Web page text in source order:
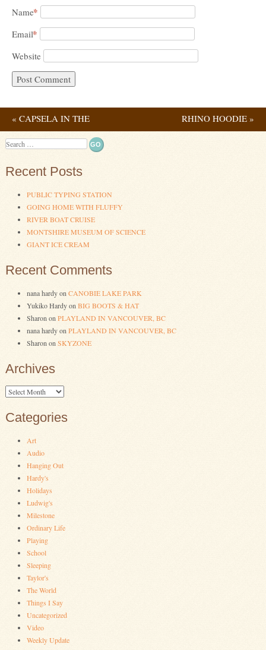
Name*
Email*
Website
Post navigation
« CAPSELA IN THE
WILD
RHINO HOODIE »
Search
Recent Posts
PUBLIC TYPING STATION
GOING HOME WITH FLUFFY
RIVER BOAT CRUISE
MONTSHIRE MUSEUM OF SCIENCE
GIANT ICE CREAM
Recent Comments
nana hardyonCANOBIE LAKE PARK
Yukiko HardyonBIG BOOTS & HAT
SharononPLAYLAND IN VANCOUVER, BC
nana hardyonPLAYLAND IN VANCOUVER, BC
SharononSKYZONE
Archives
Archives
Categories
Art
Audio
Hanging Out
Hardy's
Holidays
Ludwig's
Milestone
Ordinary Life
Playing
School
Sleeping
Taylor's
The World
Things I Say
Uncategorized
Video
Weekly Update